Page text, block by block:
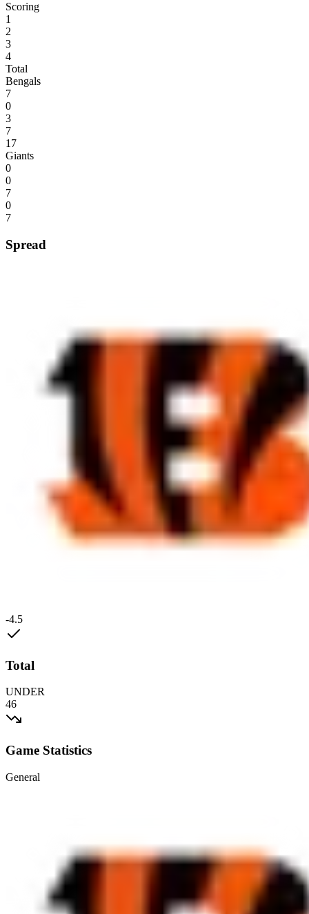
Scoring
1
2
3
4
Total
Bengals
7
0
3
7
17
Giants
0
0
7
0
7
Spread
-4.5
Total
UNDER
46
Game Statistics
General